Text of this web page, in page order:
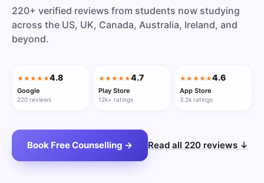
220+ verified reviews from students now studying
across the US, UK, Canada, Australia, Ireland, and
beyond.
★★★★★4.8
Google
220 reviews
★★★★★4.7
Play Store
12k+ ratings
★★★★★4.6
App Store
3.2k ratings
Book Free Counselling → Read all 220 reviews ↓